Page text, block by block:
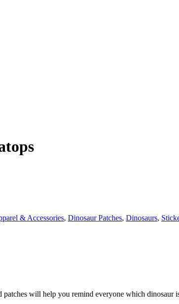
& Accessories, Dinosaur Patches, Dinosaurs,
will help you remind everyone which dinosaur